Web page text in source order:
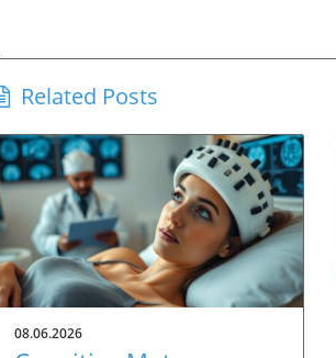
Related Posts
08.06.2026